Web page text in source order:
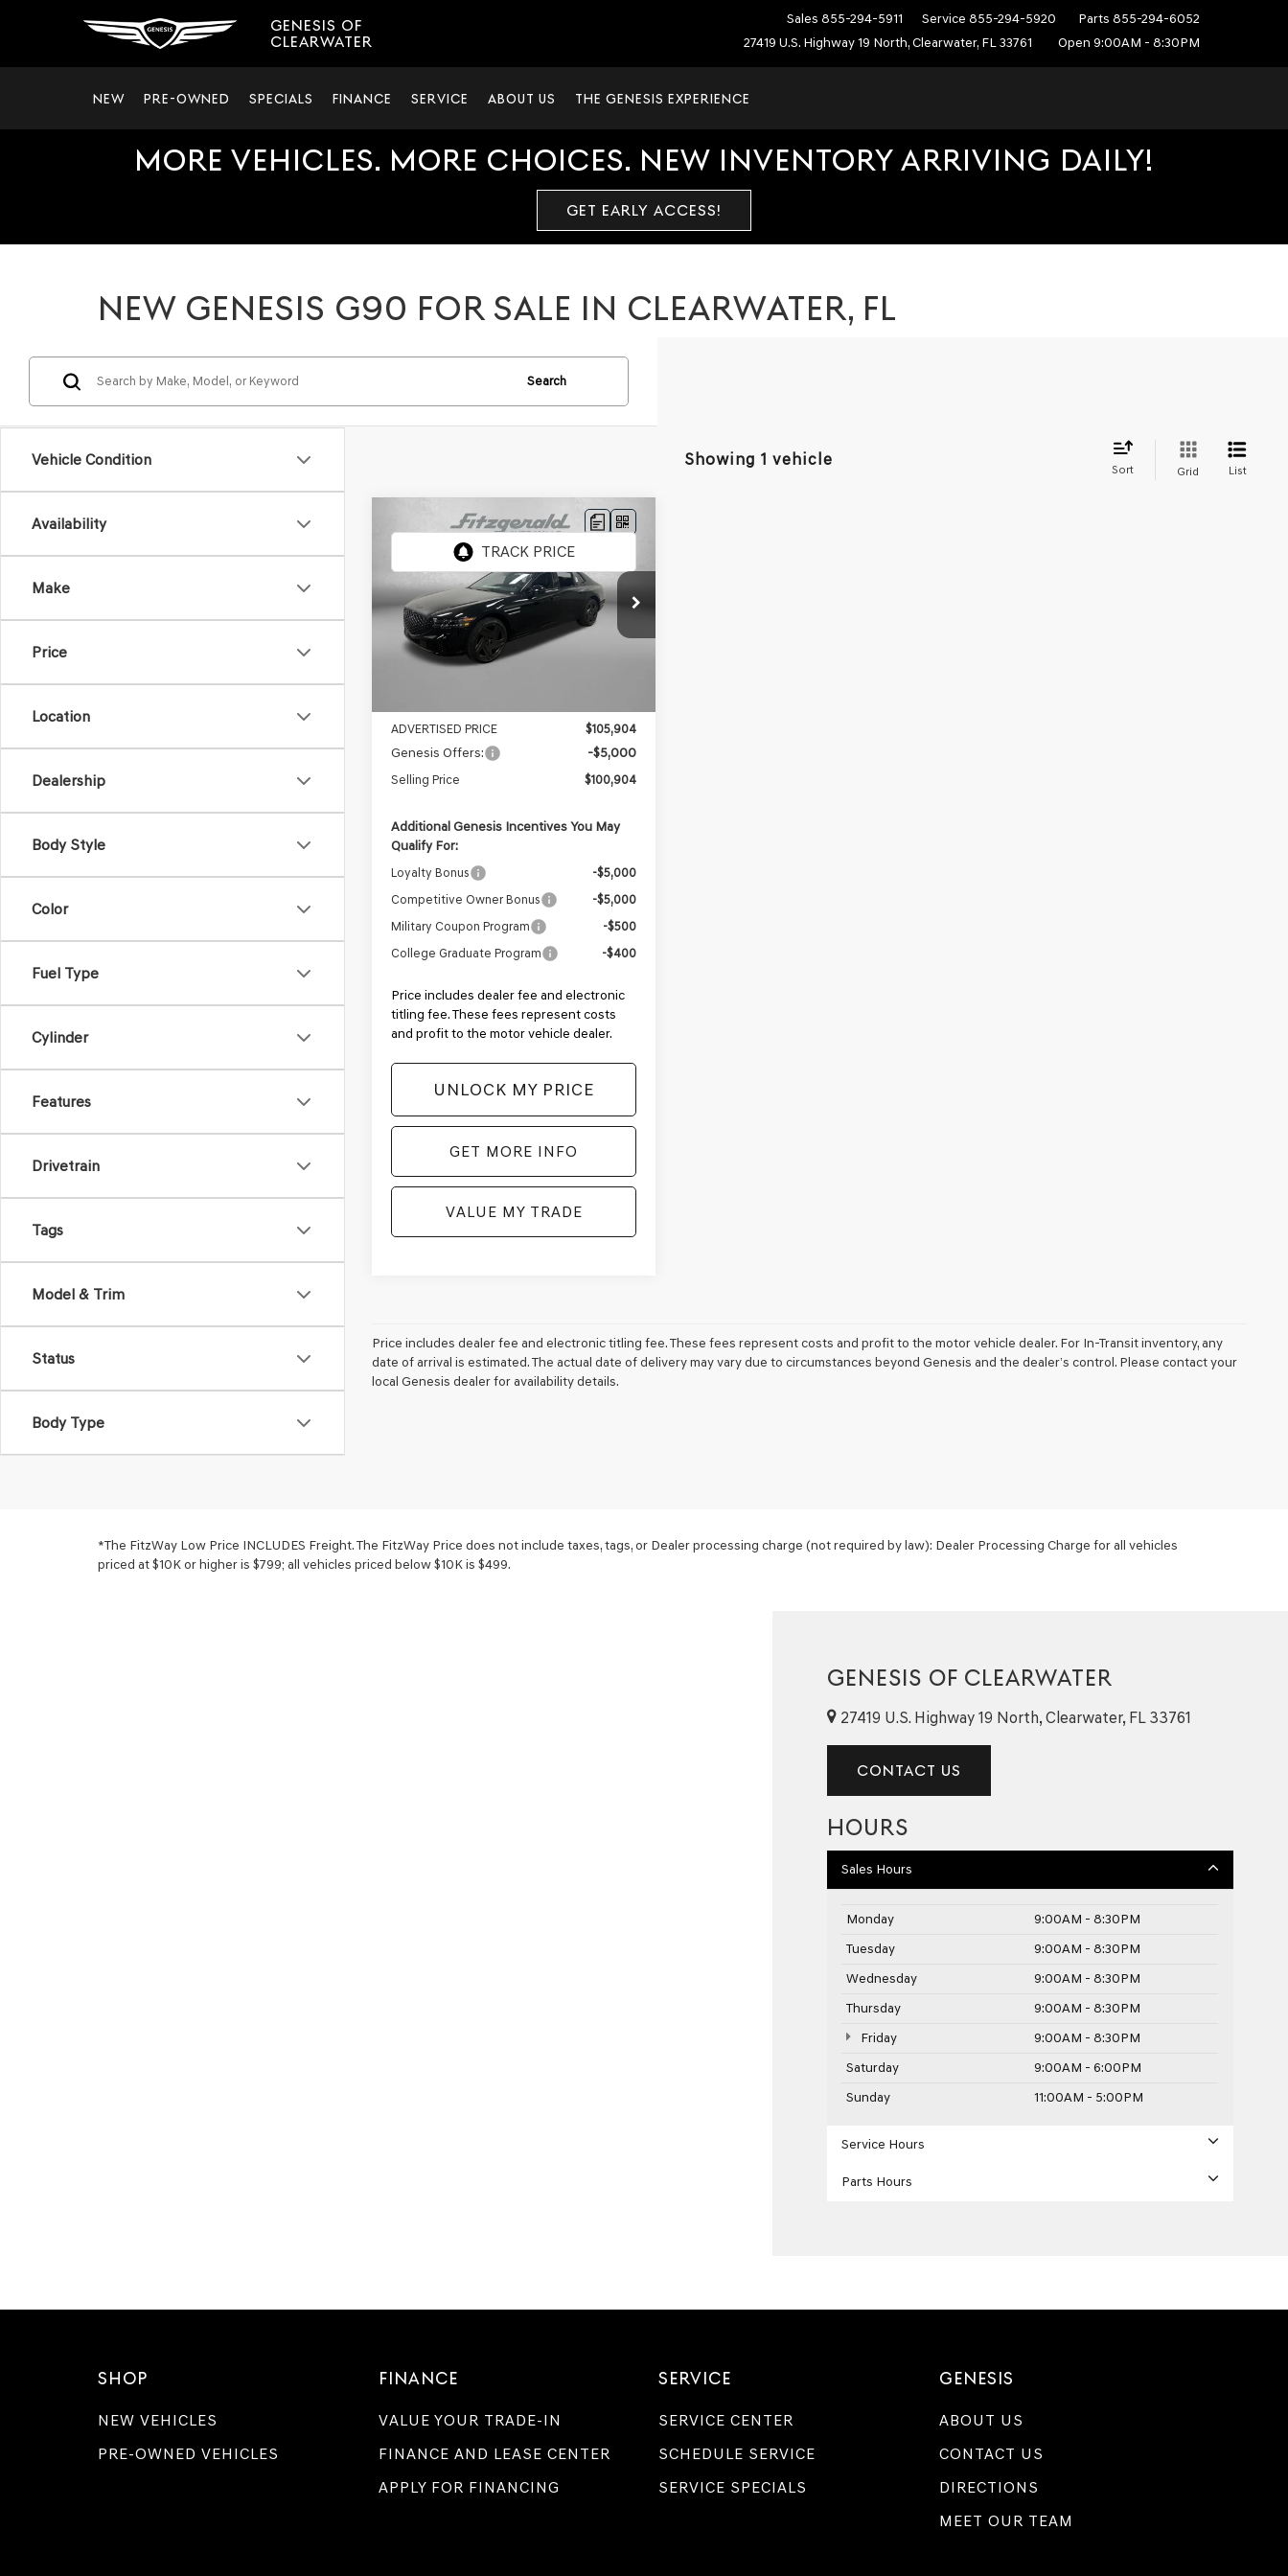
GENESIS OF
CLEARWATER
Sales 855-294-5911 Service 855-294-5920 Parts 855-294-6052
27419 U.S. Highway 19 North, Clearwater, FL 33761
Open 9:00AM - 8:30PM
NEW PRE-OWNED SPECIALS FINANCE SERVICE ABOUT US THE GENESIS EXPERIENCE
MORE VEHICLES. MORE CHOICES. NEW INVENTORY ARRIVING DAILY!
GET EARLY ACCESS!
NEW GENESIS G90 FOR SALE IN CLEARWATER, FL
Vehicle Condition
Availability
Make
Price
Location
Dealership
Body Style
Color
Fuel Type
Cylinder
Features
Drivetrain
Tags
Model & Trim
Status
Body Type
Search
Showing 1 vehicle
Sort Grid List
2026GENESIS G903.5T
Price Drop
VIN:KMTFD4SD5TU062076
G062076
Model:9CBAAJ9GS4A5
MSRP:
$108,295
Dealer Fee:
ADVERTISED PRICE
$105,904
Genesis Offers: -$5,000
Selling Price $100,904
Additional Genesis Incentives You May
Qualify For:
Loyalty Bonus
-$5,000
Competitive Owner Bonus
-$5,000
Military Coupon Program
-$500
College Graduate Program
-$400
Price includes dealer fee and electronic
titling fee. These fees represent costs
and profit to the motor vehicle dealer.
UNLOCK MY PRICE
GET MORE INFO
VALUE MY TRADE
Compare Vehicle
Price includes dealer fee and electronic titling fee. These fees represent costs and profit to the motor vehicle dealer. For In-Transit inventory, any
date of arrival is estimated. The actual date of delivery may vary due to circumstances beyond Genesis and the dealer’s control. Please contact your
local Genesis dealer for availability details.
*The FitzWay Low Price INCLUDES Freight. The FitzWay Price does not include taxes, tags, or Dealer processing charge (not required by law): Dealer Processing Charge for all vehicles
priced at $10K or higher is $799; all vehicles priced below $10K is $499.
GENESIS OF CLEARWATER
27419 U.S. Highway 19 North, Clearwater, FL 33761
CONTACT US
HOURS
Sales Hours
Monday
9:00AM - 8:30PM
Tuesday
9:00AM - 8:30PM
Wednesday
9:00AM - 8:30PM
Thursday
9:00AM - 8:30PM
Friday
9:00AM - 8:30PM
Saturday
9:00AM - 6:00PM
Sunday
11:00AM - 5:00PM
Service Hours
Parts Hours
SHOP
NEW VEHICLES
PRE-OWNED VEHICLES
FINANCE
VALUE YOUR TRADE-IN
FINANCE AND LEASE CENTER
APPLY FOR FINANCING
SERVICE
SERVICE CENTER
SCHEDULE SERVICE
SERVICE SPECIALS
GENESIS
ABOUT US
CONTACT US
DIRECTIONS
MEET OUR TEAM